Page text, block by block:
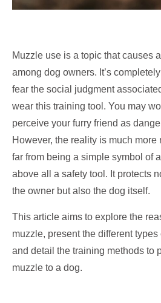
Muzzle use is a topic that causes
among dog owners. It’s
fear the social judgment
wear this training tool. You may
perceive your furry friend as
However, the reality is much
far from being a simple symbol of
above all a safety tool. It protects
the owner but also the dog itself.
This article aims to explore the
muzzle, present the different
and detail the training methods to
muzzle to a dog.